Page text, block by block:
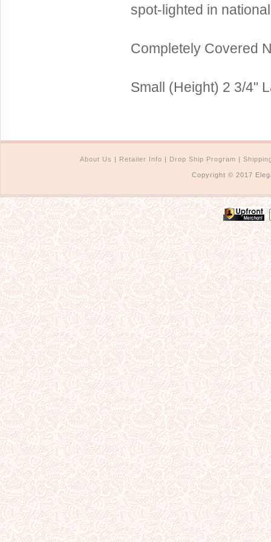
spot-lighted in
Completely Covered
Small (Height) 2 3/4"
Quinceanera & Sweet 16
Children's Headpieces
About Us | Retailer Info | Drop Ship Program |
Copyright © 2017